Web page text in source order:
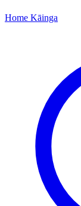
Home Kāinga